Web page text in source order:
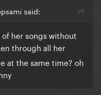
said:
her songs without
through all her
at the same time? oh